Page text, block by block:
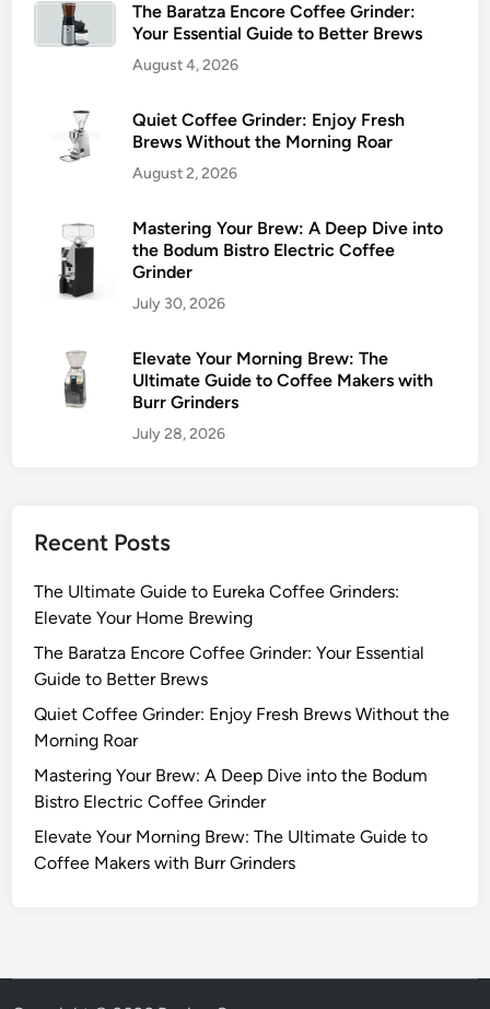
The Baratza Encore Coffee Grinder:
Your Essential Guide to Better Brews
August 4, 2026
Quiet Coffee Grinder: Enjoy Fresh
Brews Without the Morning Roar
August 2, 2026
Mastering Your Brew: A Deep Dive into
the Bodum Bistro Electric Coffee
Grinder
July 30, 2026
Elevate Your Morning Brew: The
Ultimate Guide to Coffee Makers with
Burr Grinders
July 28, 2026
Recent Posts
The Ultimate Guide to Eureka Coffee Grinders:
Elevate Your Home Brewing
The Baratza Encore Coffee Grinder: Your Essential
Guide to Better Brews
Quiet Coffee Grinder: Enjoy Fresh Brews Without the
Morning Roar
Mastering Your Brew: A Deep Dive into the Bodum
Bistro Electric Coffee Grinder
Elevate Your Morning Brew: The Ultimate Guide to
Coffee Makers with Burr Grinders